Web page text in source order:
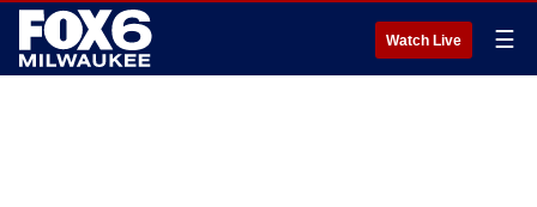
Watch Live ☰